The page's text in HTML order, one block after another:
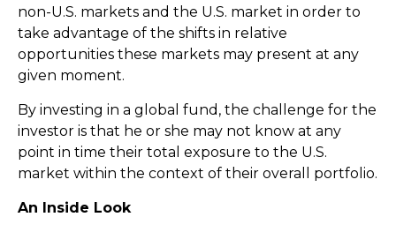
non-U.S. markets and the U.S. market in order to
take advantage of the shifts in relative
opportunities these markets may present at any
given moment.
By investing in a global fund, the challenge for the
investor is that he or she may not know at any
point in time their total exposure to the U.S.
market within the context of their overall portfolio.
An Inside Look